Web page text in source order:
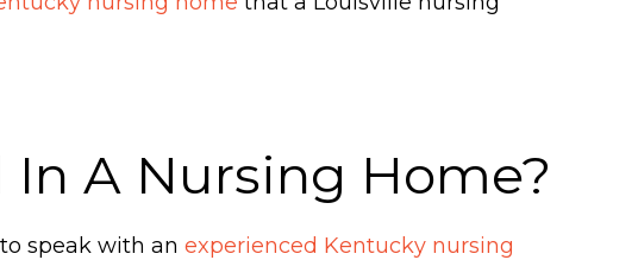
In A Nursing Home?
speak with an experienced Kentucky nursing